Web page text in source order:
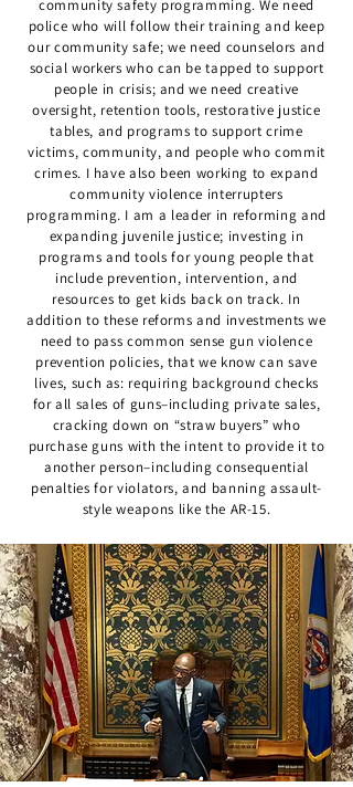
community safety programming. We need
police who will follow their training and keep
our community safe; we need counselors and
social workers who can be tapped to support
people in crisis; and we need creative
oversight, retention tools, restorative justice
tables, and programs to support crime
victims, community, and people who commit
crimes. I have also been working to expand
community violence interrupters
programming. I am a leader in reforming and
expanding juvenile justice; investing in
programs and tools for young people that
include prevention, intervention, and
resources to get kids back on track. In
addition to these reforms and investments we
need to pass common sense gun violence
prevention policies, that we know can save
lives, such as: requiring background checks
for all sales of guns–including private sales,
cracking down on “straw buyers” who
purchase guns with the intent to provide it to
another person–including consequential
penalties for violators, and banning assault-
style weapons like the AR-15.